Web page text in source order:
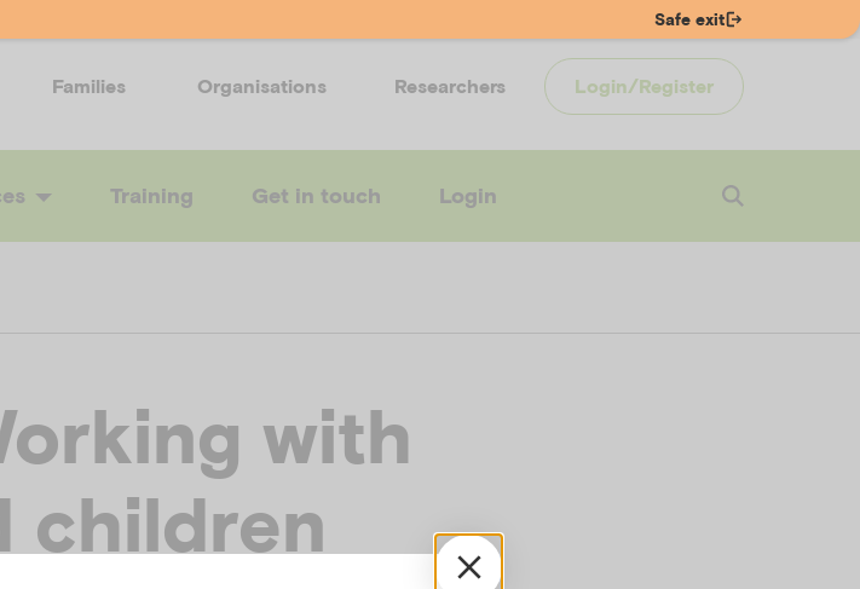
Safe exit
Families Organisations Researchers Login/Register
Training Get in touch Login
with
children